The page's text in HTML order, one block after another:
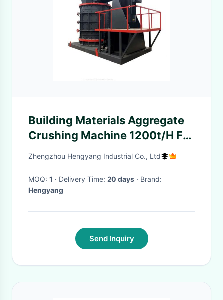
Building Materials Aggregate
Crushing Machine 1200t/H For
Airport Construction
Zhengzhou Hengyang Industrial Co., Ltd
MOQ: 1 · Delivery Time: 20 days
· Brand:
Hengyang
Send Inquiry